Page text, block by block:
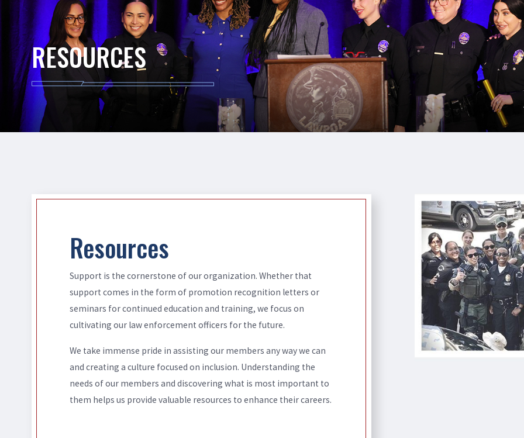
RESOURCES
Resources
Support is the cornerstone of our organization. Whether that
support comes in the form of promotion recognition letters or
seminars for continued education and training, we focus on
cultivating our law enforcement officers for the future.
We take immense pride in assisting our members any way we can
and creating a culture focused on inclusion. Understanding the
needs of our members and discovering what is most important to
them helps us provide valuable resources to enhance their careers.